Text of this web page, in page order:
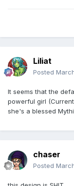
Liliat
Posted
It seems that the
powerful girl
she's a blessed
chaser
Posted